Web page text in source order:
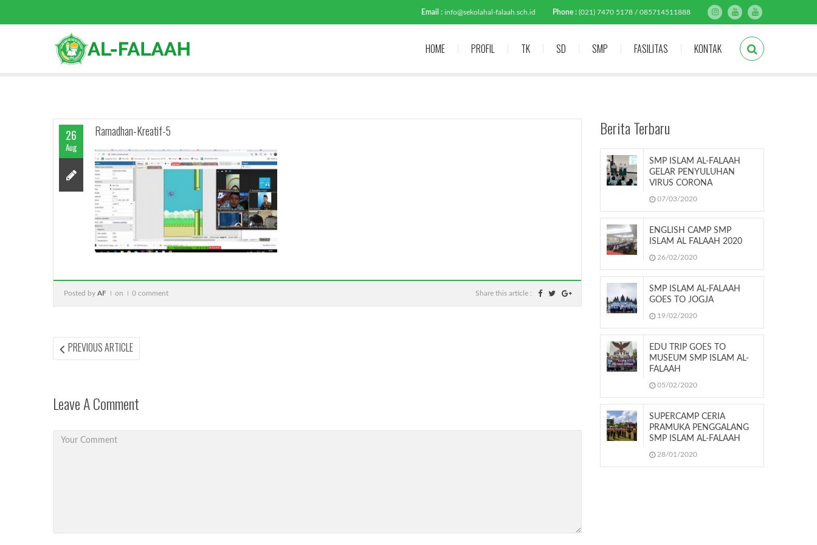
Email : info@sekolahal-falaah.sch.id Phone : (021) 7470 5178 / 085714511888
HOME PROFIL TK SD SMP FASILITAS KONTAK
26
Aug
Ramadhan-Kreatif-5
Posted by AF on 0 comment Share this article :
Post
PREVIOUS ARTICLEPREVIOUS
ARTICLE:
Leave A Comment
Berita Terbaru
SMP ISLAM AL-FALAAH
GELAR PENYULUHAN
VIRUS CORONA
07/03/2020
ENGLISH CAMP SMP
ISLAM AL FALAAH 2020
26/02/2020
SMP ISLAM AL-FALAAH
GOES TO JOGJA
19/02/2020
EDU TRIP GOES TO
MUSEUM SMP ISLAM AL-
FALAAH
05/02/2020
SUPERCAMP CERIA
PRAMUKA PENGGALANG
SMP ISLAM AL-FALAAH
28/01/2020